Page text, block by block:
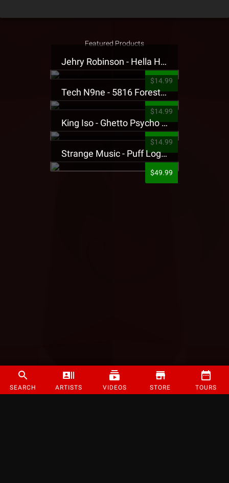
SEARCH ARTISTS VIDEOS STORE TOURS
Featured Products
Jehry Robinson - Hella Highwater Presale T-Shirt
$14.99
Tech N9ne - 5816 Forest Presale T-Shirt
$14.99
King Iso - Ghetto Psycho Presale T-Shirt
$14.99
Strange Music - Puff Logo Sweatpants
$49.99